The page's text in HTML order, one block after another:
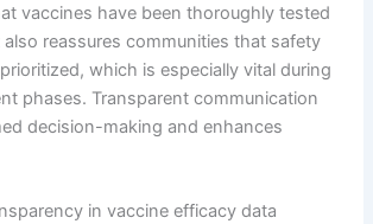
vaccines have been thoroughly tested
also reassures communities that safety
which is especially vital during
phases. Transparent communication
decision-making and enhances
in vaccine efficacy data